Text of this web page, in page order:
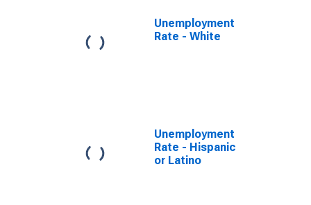
Unemployment
Rate - White
Unemployment
Rate - Hispanic
or Latino